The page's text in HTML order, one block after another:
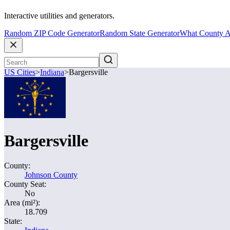
Interactive utilities and generators.
Random ZIP Code GeneratorRandom State GeneratorWhat County
US Cities>Indiana>Bargersville
Bargersville
County:
Johnson County
County Seat:
No
Area (mi²):
18.709
State: